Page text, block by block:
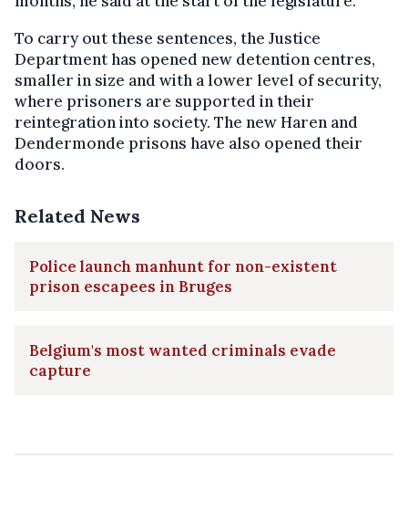
To carry out these sentences, the Justice
Department has opened new detention centres,
smaller in size and with a lower level of security,
where prisoners are supported in their
reintegration into society. The new Haren and
Dendermonde prisons have also opened their
doors.
Related News
Police launch manhunt for non-existent
prison escapees in Bruges
Belgium's most wanted criminals evade
capture